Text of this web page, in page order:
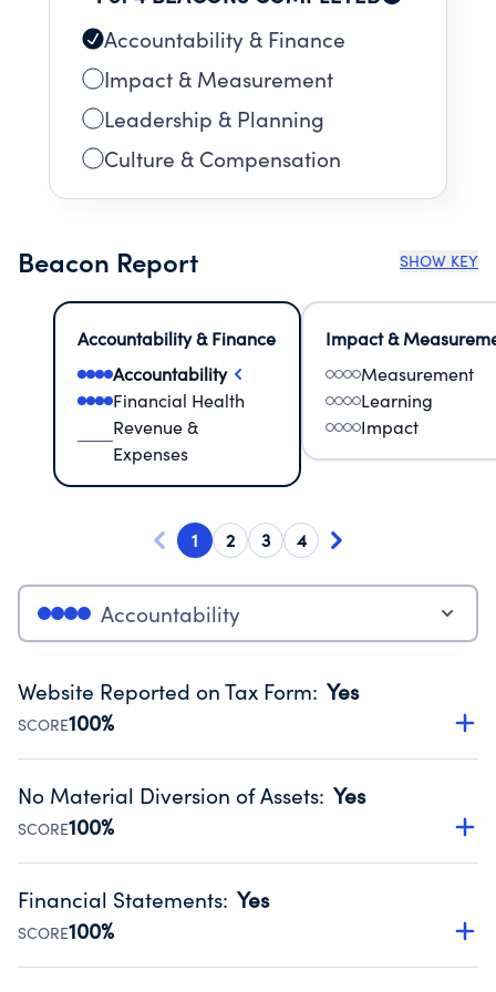
Accountability & Finance
Impact & Measurement
Leadership & Planning
Culture & Compensation
Beacon Report SHOW KEY
Accountability & Finance
Accountability
Financial Health
Revenue &
Expenses
Impact &
Measurement
Learning
Impact
1 2 3 4
Accountability
Website Reported on Tax Form: Yes
SCORE100%
Disclosing the charity’s website promotes transparency
Public data from IRS Form 990. Fiscal Year 2024.
No Material Diversion of Assets: Yes
SCORE100%
Organizations report 'Yes' to confirm that no material
occurred during their fiscal year.
Source:Public data from IRS Form 990. Fiscal Year 2024.
Financial Statements: Yes
SCORE100%
Has financial statements audited by an independent